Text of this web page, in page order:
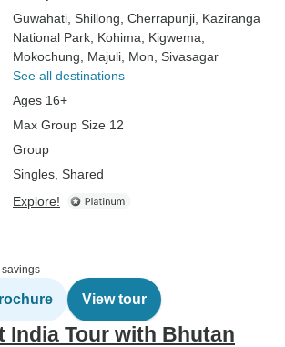
Guwahati , Shillong , Cherrapunji , Kaziranga
National Park , Kohima , Kigwema
Mokochung , Majuli , Mon , Sivasagar
See all destinations
Ages 16+
Max Group Size 12
Group
Singles, Shared
Explore!
View tour
India Tour with Bhutan